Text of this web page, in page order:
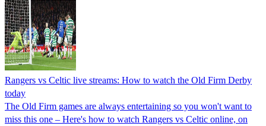
Rangers vs Celtic live streams: How to watch the Old Firm Derby
today
The Old Firm games are always entertaining so you won't want to
miss this one – Here's how to watch Rangers vs Celtic online, on